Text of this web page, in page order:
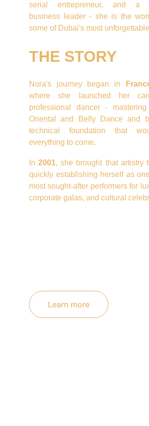
Learn more
serial entrepreneur, and a
business leader - she is the
some of Dubai's most
THE STORY
Nora's journey began in
where she launched her
professional dancer -
Oriental and Belly Dance and
technical foundation that
everything to come.
In2001, she brought that artistry
quickly establishing herself as
most sought-after performers for
corporate galas, and cultural